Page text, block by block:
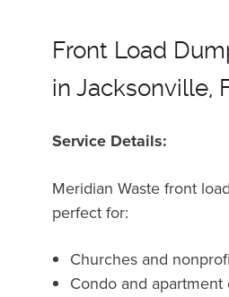
Front Load
in Jacksonville,
Service Details:
Meridian Waste front
perfect for:
Churches and
Condo and